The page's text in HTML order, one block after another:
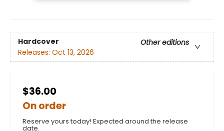
Hardcover
Other editions
Releases: Oct 13, 2026
$36.00
On order
Reserve yours today! Expected around the release
date.